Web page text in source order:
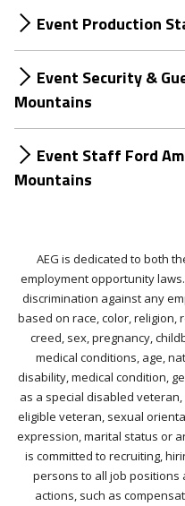
Event Production
Event Security &
Mountains
Event Staff Ford
Mountains
AEG is dedicated to both
employment opportunity
discrimination against any
based on race, color, religion,
creed, sex, pregnancy,
medical conditions, age,
disability, medical condition,
as a special disabled
eligible veteran, sexual
expression, marital status or
is committed to recruiting,
persons to all job positions
actions, such as